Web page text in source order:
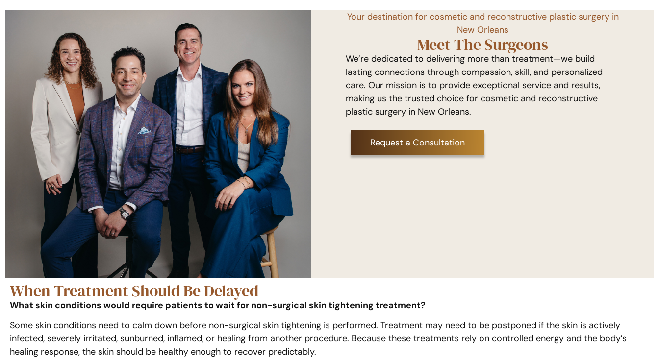
Your destination for cosmetic and reconstructive plastic surgery in
New Orleans
Meet The Surgeons
We’re dedicated to delivering more than treatment—we build
lasting connections through compassion, skill, and personalized
care. Our mission is to provide exceptional service and results,
making us the trusted choice for cosmetic and reconstructive
plastic surgery in New Orleans.
Request a Consultation
When Treatment Should Be Delayed
What skin conditions would require patients to wait for non-surgical skin tightening treatment?
Some skin conditions need to calm down before non-surgical skin tightening is performed. Treatment may need to be postponed if the skin is actively
infected, severely irritated, sunburned, inflamed, or healing from another procedure. Because these treatments rely on controlled energy and the body’s
healing response, the skin should be healthy enough to recover predictably.